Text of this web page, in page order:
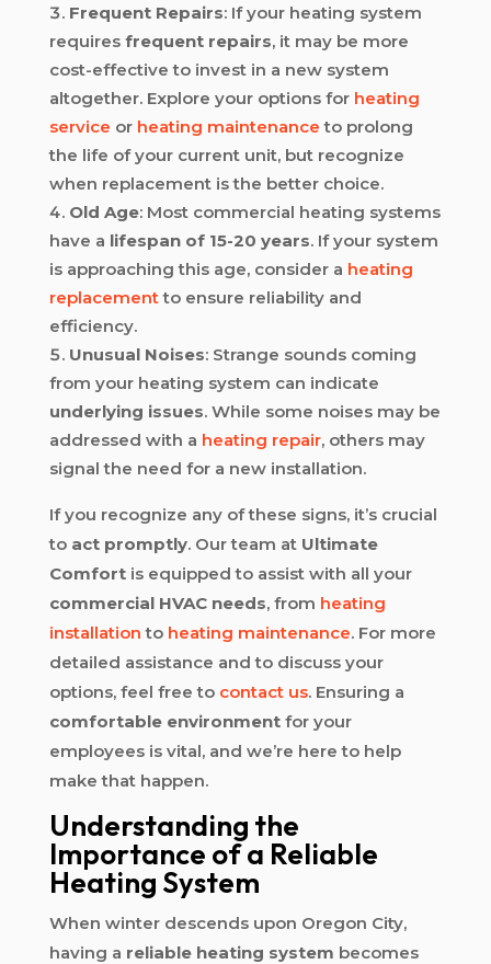
Frequent Repairs: If your heating system
requires frequent repairs, it may be more
cost-effective to invest in a new system
altogether. Explore your options for heating
service or heating maintenance to prolong
the life of your current unit, but recognize
when replacement is the better choice.
Old Age: Most commercial heating systems
have a lifespan of 15-20 years. If your system
is approaching this age, consider a heating
replacementto ensure reliability and
efficiency.
Unusual Noises: Strange sounds coming
from your heating system can indicate
underlying issues. While some noises may be
addressed with a heating repair, others may
signal the need for a new installation.
If you recognize any of these signs, it’s crucial
to act promptly. Our team at Ultimate
Comfortis equipped to assist with all your
commercial HVAC needs, from heating
installation to heating maintenance. For more
detailed assistance and to discuss your
options, feel free to contact us. Ensuring a
comfortable environmentfor your
employees is vital, and we’re here to help
make that happen.
Understanding the
Importance of a Reliable
Heating System
When winter descends upon Oregon City,
having a reliable heating system becomes